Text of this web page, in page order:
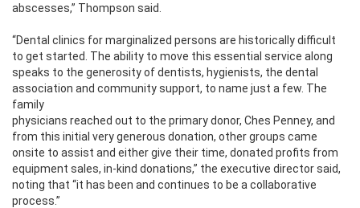
abscesses,” Thompson said.
“Dental clinics for marginalized persons are historically difficult
to get started. The ability to move this essential service along
speaks to the generosity of dentists, hygienists, the dental
association and community support, to name just a few. The
family
physicians reached out to the primary donor, Ches Penney, and
from this initial very generous donation, other groups came
onsite to assist and either give their time, donated profits from
equipment sales, in-kind donations,” the executive director said,
noting that “it has been and continues to be a collaborative
process.”